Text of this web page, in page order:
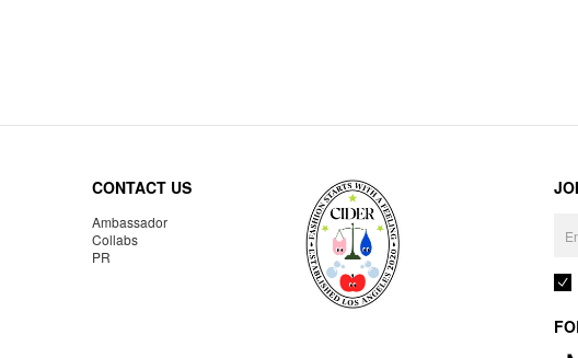
CONTACT US
Ambassador
Collabs
PR